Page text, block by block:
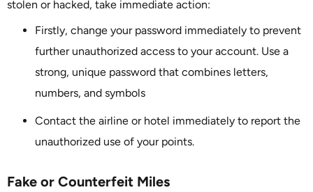
stolen or hacked, take immediate action:
Firstly, change your password immediately to prevent
further unauthorized access to your account. Use a
strong, unique password that combines letters,
numbers, and symbols
Contact the airline or hotel immediately to report the
unauthorized use of your points.
Fake or Counterfeit Miles